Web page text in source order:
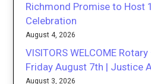
Richmond Promise to Host
Celebration
August 4, 2026
VISITORS WELCOME
Friday August 7th | Justice
August 3, 2026